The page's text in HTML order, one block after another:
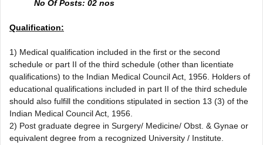
No Of Posts: 02 nos
Qualification:
1) Medical qualification included in the first or the second
schedule or part II of the third schedule (other than licentiate
qualifications) to the Indian Medical Council Act, 1956. Holders of
educational qualifications included in part II of the third schedule
should also fulfill the conditions stipulated in section 13 (3) of the
Indian Medical Council Act, 1956.
2) Post graduate degree in Surgery/ Medicine/ Obst. & Gynae or
equivalent degree from a recognized University / Institute.